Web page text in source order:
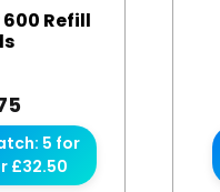
Refill
5 for
£32.50